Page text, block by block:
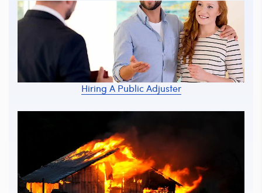
Hiring A Public Adjuster